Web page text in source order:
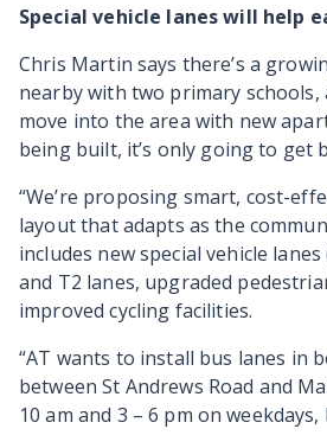
Special vehicle lanes will help
Chris Martin says there’s a
nearby with two primary schools,
move into the area with new
being built, it’s only going to get
“We’re proposing smart, cost-
layout that adapts as the
includes new special vehicle
and T2 lanes, upgraded
improved cycling facilities.
“AT wants to install bus lanes in
between St Andrews Road and
10 am and 3 – 6 pm on